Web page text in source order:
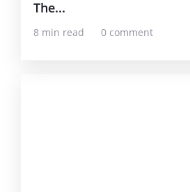
The...
8 min read 0 comment